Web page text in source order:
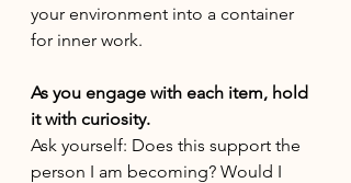
your environment into a container
for inner work.
As you engage with each item, hold
it with curiosity.
Ask yourself: Does this support the
person I am becoming? Would I